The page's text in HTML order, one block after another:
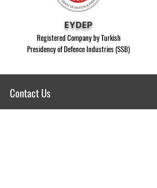
EYDEP
Registered Company by Turkish
Presidency of Defence Industries (SSB)
Contact Us